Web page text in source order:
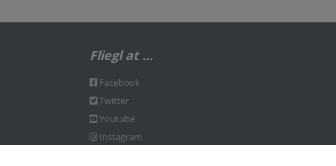
Fliegl at …
Facebook
Twitter
Youtube
Instagram